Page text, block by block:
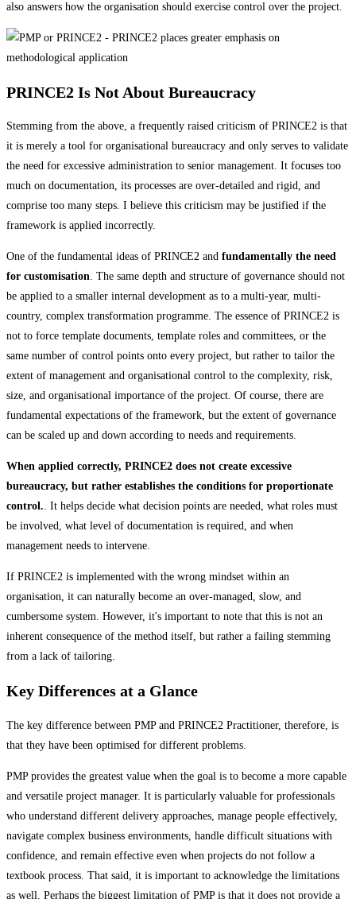
also answers how the organisation should exercise control over the project.
PRINCE2 Is Not About Bureaucracy
Stemming from the above, a frequently raised criticism of PRINCE2 is that
it is merely a tool for organisational bureaucracy and only serves to validate
the need for excessive administration to senior management. It focuses too
much on documentation, its processes are over-detailed and rigid, and
comprise too many steps. I believe this criticism may be justified if the
framework is applied incorrectly.
One of the fundamental ideas of PRINCE2 and fundamentally the need
for customisation. The same depth and structure of governance should not
be applied to a smaller internal development as to a multi-year, multi-
country, complex transformation programme. The essence of PRINCE2 is
not to force template documents, template roles and committees, or the
same number of control points onto every project, but rather to tailor the
extent of management and organisational control to the complexity, risk,
size, and organisational importance of the project. Of course, there are
fundamental expectations of the framework, but the extent of governance
can be scaled up and down according to needs and requirements.
When applied correctly, PRINCE2 does not create excessive
bureaucracy, but rather establishes the conditions for proportionate
control.. It helps decide what decision points are needed, what roles must
be involved, what level of documentation is required, and when
management needs to intervene.
If PRINCE2 is implemented with the wrong mindset within an
organisation, it can naturally become an over-managed, slow, and
cumbersome system. However, it's important to note that this is not an
inherent consequence of the method itself, but rather a failing stemming
from a lack of tailoring.
Key Differences at a Glance
The key difference between PMP and PRINCE2 Practitioner, therefore, is
that they have been optimised for different problems.
PMP provides the greatest value when the goal is to become a more capable
and versatile project manager. It is particularly valuable for professionals
who understand different delivery approaches, manage people effectively,
navigate complex business environments, handle difficult situations with
confidence, and remain effective even when projects do not follow a
textbook process. That said, it is important to acknowledge the limitations
as well. Perhaps the biggest limitation of PMP is that it does not provide a